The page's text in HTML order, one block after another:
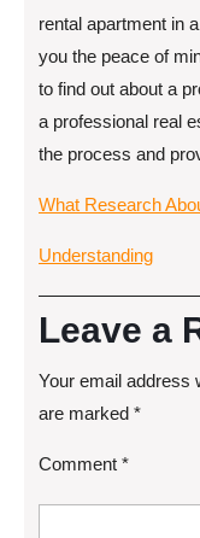
rental apartment in
you the peace of
to find out about a
a professional real
the process and
What Research
Understanding
Leave a
Your email address
are marked *
Comment *